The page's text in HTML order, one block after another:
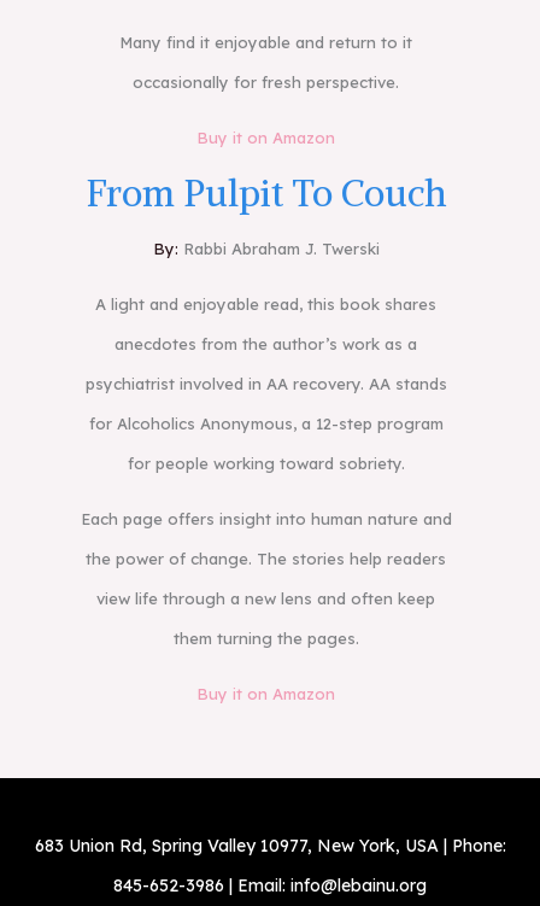
Many find it enjoyable and return to it
occasionally for fresh perspective.
Buy it on Amazon
From Pulpit To Couch
By: Rabbi Abraham J. Twerski
A light and enjoyable read, this book shares
anecdotes from the author’s work as a
psychiatrist involved in AA recovery. AA stands
for Alcoholics Anonymous, a 12-step program
for people working toward sobriety.
Each page offers insight into human nature and
the power of change. The stories help readers
view life through a new lens and often keep
them turning the pages.
Buy it on Amazon
683 Union Rd, Spring Valley 10977, New York, USA | Phone:
845-652-3986 | Email: info@lebainu.org